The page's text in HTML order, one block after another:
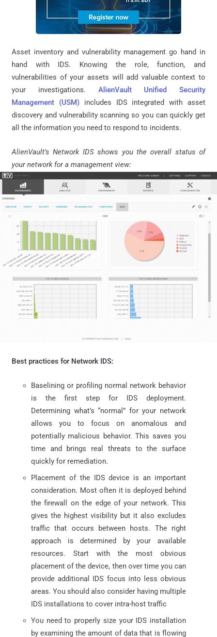
Asset inventory and vulnerability management go hand in
hand with IDS. Knowing the role, function, and
vulnerabilities of your assets will add valuable context to
your investigations. AlienVault Unified Security
Management (USM)includes IDS integrated with asset
discovery and vulnerability scanning so you can quickly get
all the information you need to respond to incidents.
AlienVault’s Network IDS shows you the overall status of
your network for a management view:
Best practices for Network IDS:
Baselining or profiling normal network behavior
is the first step for IDS deployment.
Determining what’s “normal” for your network
allows you to focus on anomalous and
potentially malicious behavior. This saves you
time and brings real threats to the surface
quickly for remediation.
Placement of the IDS device is an important
consideration. Most often it is deployed behind
the firewall on the edge of your network. This
gives the highest visibility but it also excludes
traffic that occurs between hosts. The right
approach is determined by your available
resources. Start with the most obvious
placement of the device, then over time you can
provide additional IDS focus into less obvious
areas. You should also consider having multiple
IDS installations to cover intra-host traffic
You need to properly size your IDS installation
by examining the amount of data that is flowing